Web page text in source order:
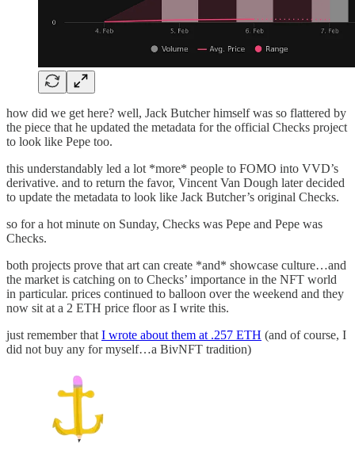
how did we get here? well, Jack Butcher himself was so flattered by
the piece that he updated the metadata for the official Checks project
to look like Pepe too.
this understandably led a lot *more* people to FOMO into VVD’s
derivative. and to return the favor, Vincent Van Dough later decided
to update the metadata to look like Jack Butcher’s original Checks.
so for a hot minute on Sunday, Checks was Pepe and Pepe was
Checks.
both projects prove that art can create *and* showcase culture…and
the market is catching on to Checks’ importance in the NFT world
in particular. prices continued to balloon over the weekend and they
now sit at a 2 ETH price floor as I write this.
just remember that I wrote about them at .257 ETH (and of course, I
did not buy any for myself…a BivNFT tradition)